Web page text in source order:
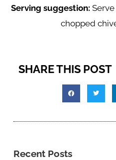
Serving suggestion:
chopped
SHARE THIS POST
Recent Posts